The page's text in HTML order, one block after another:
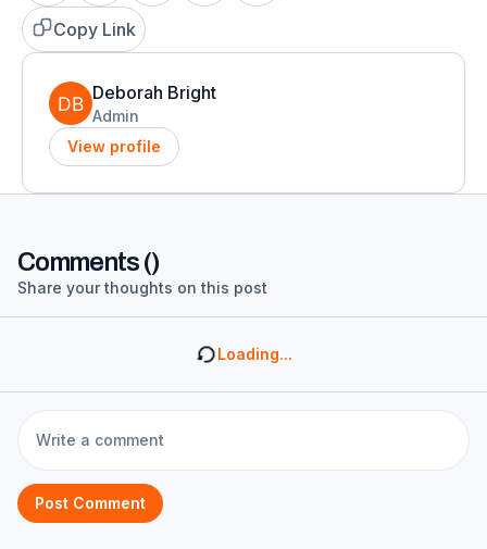
Copy Link
Deborah Bright
Admin
View profile
Comments ()
Share your thoughts on this post
Loading...
Post Comment